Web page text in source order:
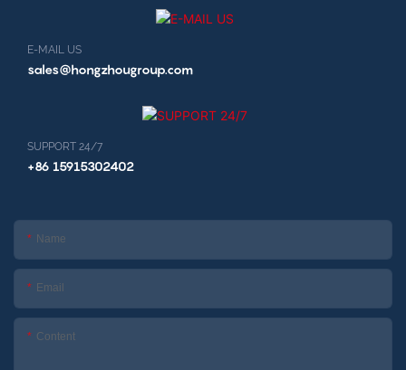
E-MAIL US
sales@hongzhougroup.com
SUPPORT 24/7
+86 15915302402
Name
Email
Content